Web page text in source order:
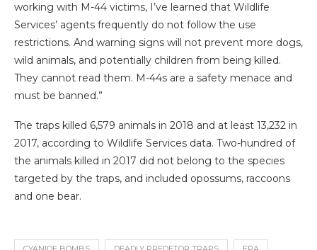
working with M-44 victims, I’ve learned that Wildlife
Services’ agents frequently do not follow the use
restrictions. And warning signs will not prevent more dogs,
wild animals, and potentially children from being killed.
They cannot read them. M-44s are a safety menace and
must be banned.”
The traps killed 6,579 animals in 2018 and at least 13,232 in
2017, according to Wildlife Services data. Two-hundred of
the animals killed in 2017 did not belong to the species
targeted by the traps, and included opossums, raccoons
and one bear.